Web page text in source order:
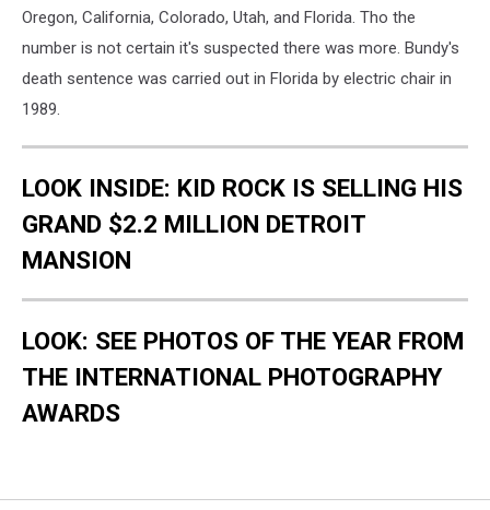
Oregon, California, Colorado, Utah, and Florida. Tho the
number is not certain it's suspected there was more. Bundy's
death sentence was carried out in Florida by electric chair in
1989.
LOOK INSIDE: KID ROCK IS SELLING HIS
GRAND $2.2 MILLION DETROIT
MANSION
LOOK: SEE PHOTOS OF THE YEAR FROM
THE INTERNATIONAL PHOTOGRAPHY
AWARDS